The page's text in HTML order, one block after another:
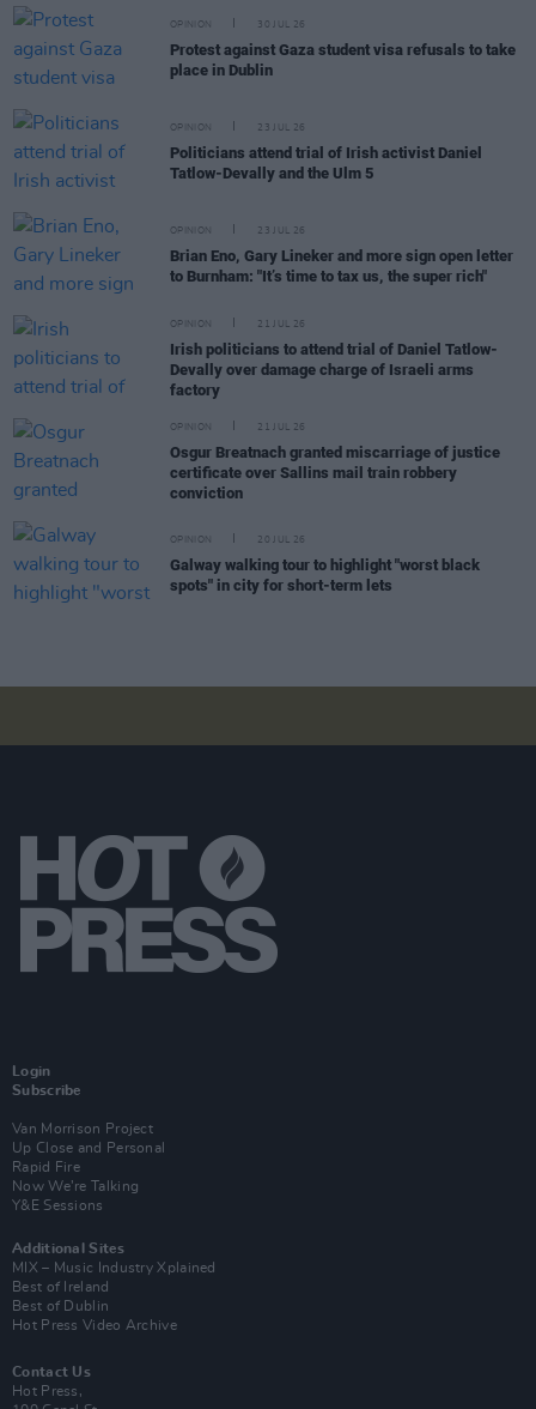
OPINION 30 JUL 26
Protest against Gaza student visa refusals to take
place in Dublin
OPINION 23 JUL 26
Politicians attend trial of Irish activist Daniel
Tatlow-Devally and the Ulm 5
OPINION 23 JUL 26
Brian Eno, Gary Lineker and more sign open letter
to Burnham: "It’s time to tax us, the super rich"
OPINION 21 JUL 26
Irish politicians to attend trial of Daniel Tatlow-
Devally over damage charge of Israeli arms
factory
OPINION 21 JUL 26
Osgur Breatnach granted miscarriage of justice
certificate over Sallins mail train robbery
conviction
OPINION 20 JUL 26
Galway walking tour to highlight "worst black
spots" in city for short-term lets
Login
Subscribe
Van Morrison Project
Up Close and Personal
Rapid Fire
Now We’re Talking
Y&E Sessions
Additional Sites
MIX – Music Industry Xplained
Best of Ireland
Best of Dublin
Hot Press Video Archive
Contact Us
Hot Press,